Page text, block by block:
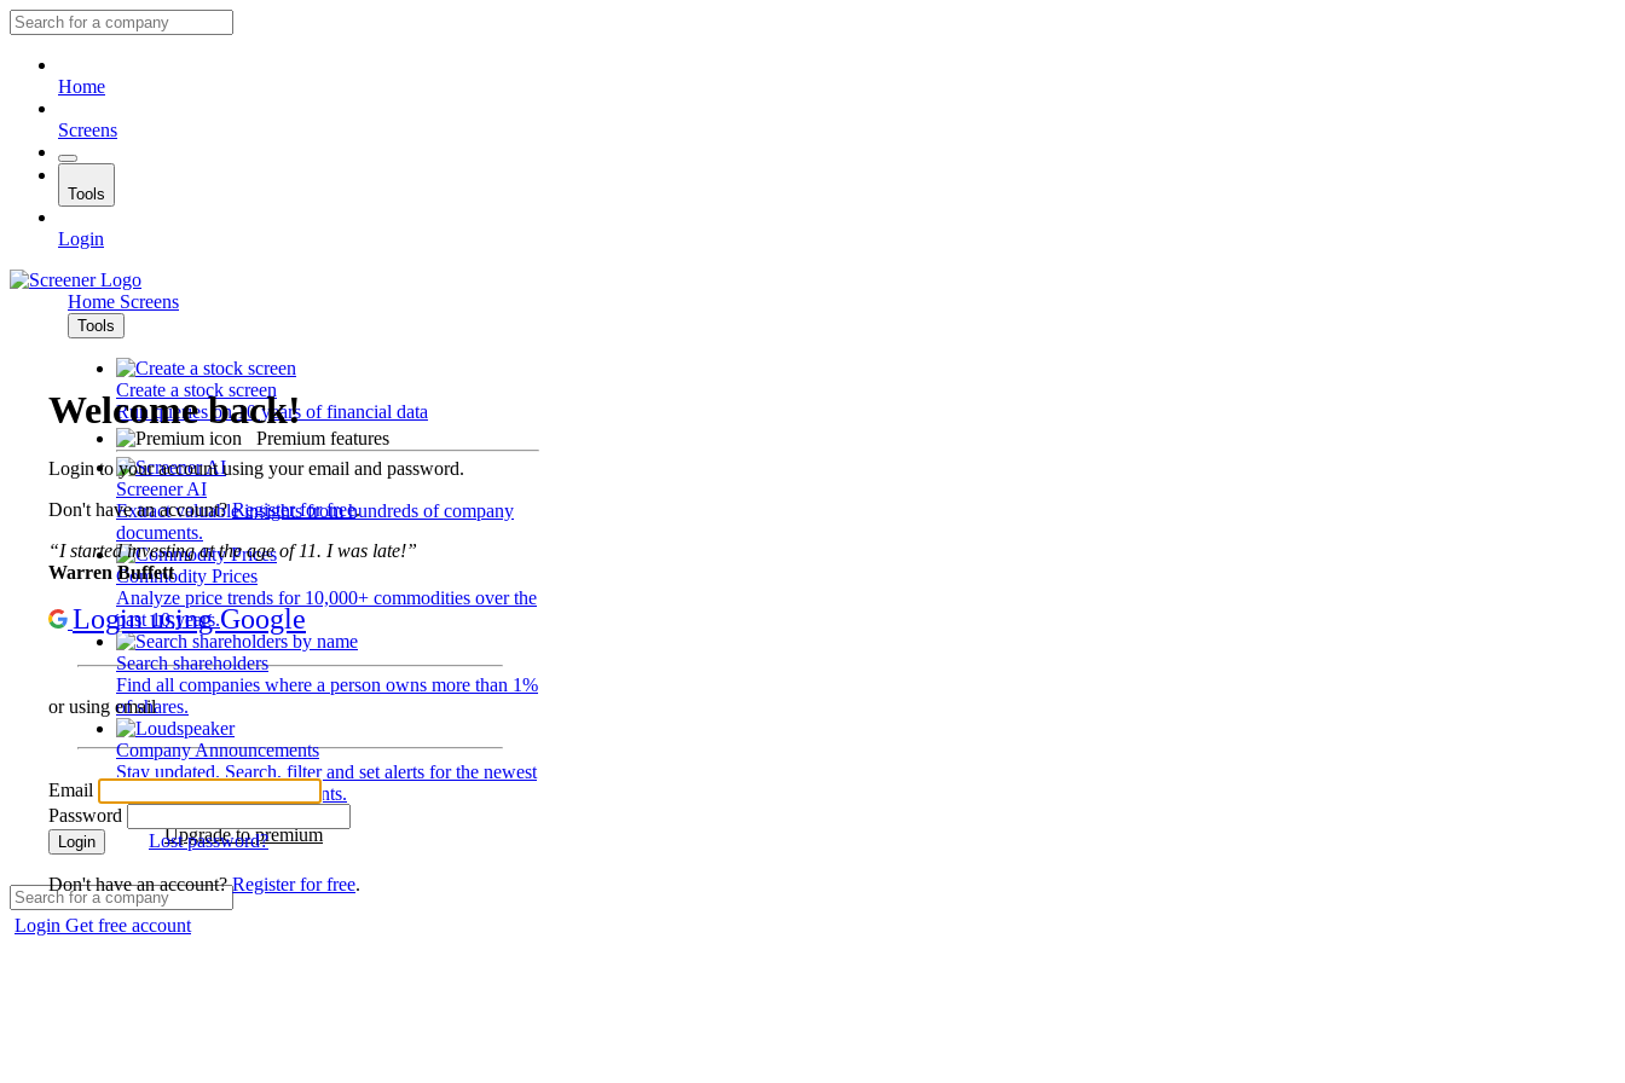
Home
Screens
Tools
Login
Home Screens
Tools
Create a stock screen
Run queries on 10 years of financial data
Premium features
Screener AI
Extract valuable insights from hundreds of company
documents.
Commodity Prices
Analyze price trends for 10,000+ commodities over the
past 10 years.
Search shareholders
Find all companies where a person owns more than 1%
of shares.
Company Announcements
Stay updated. Search, filter and set alerts for the newest
disclosures and developments.
Upgrade to premium
Login Get free account
Welcome back!
Login to your account using your email and password.
Don't have an account?Register for free.
“I started investing at the age of 11. I was late!”
Warren Buffett
Login using Google
or using email
Email
Password
Login Lost password?
Don't have an account?Register for free.